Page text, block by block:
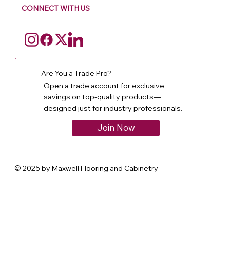
CONNECT WITH US
Are You a Trade Pro?
Open a trade account for exclusive
savings on top-quality products—
designed just for industry professionals.
Join Now
© 2025 by Maxwell Flooring and Cabinetry